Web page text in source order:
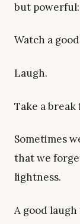
but powerful:
Watch a
Laugh.
Take a
Sometimes
that we
lightness.
A good